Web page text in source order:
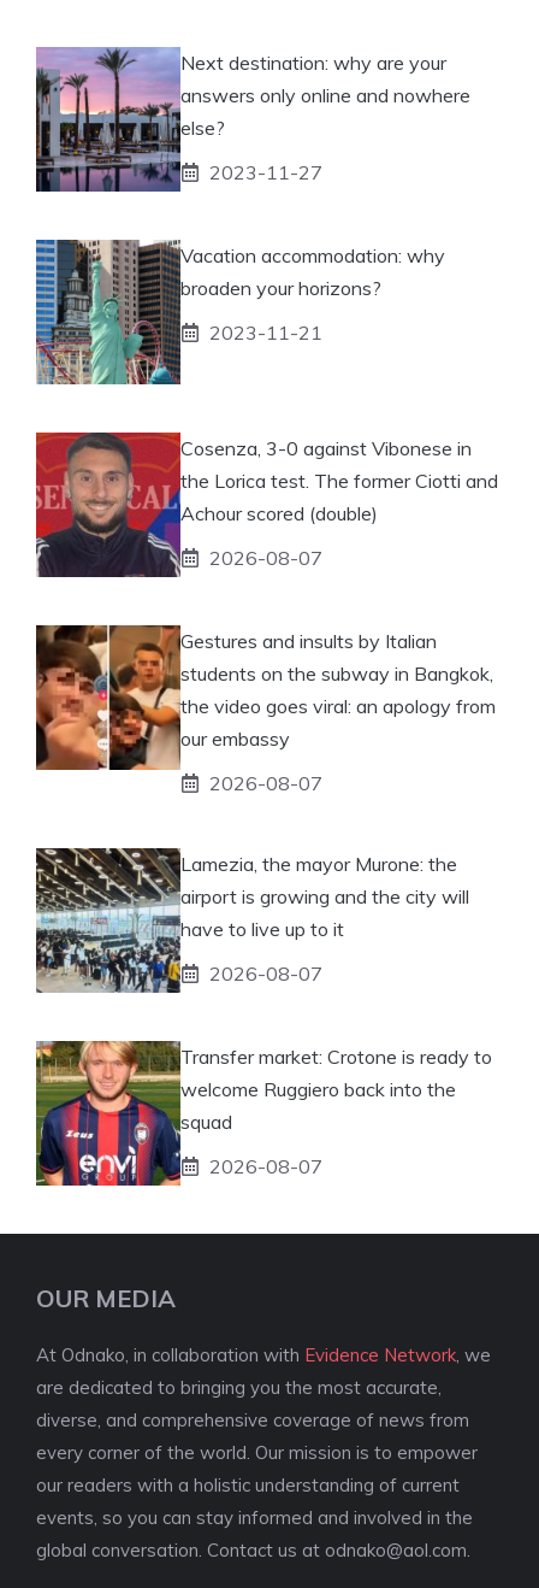
Next destination: why are your
answers only online and nowhere
else?
2023-11-27
Vacation accommodation: why
broaden your horizons?
2023-11-21
Cosenza, 3-0 against Vibonese in
the Lorica test. The former Ciotti and
Achour scored (double)
2026-08-07
Gestures and insults by Italian
students on the subway in Bangkok,
the video goes viral: an apology from
our embassy
2026-08-07
Lamezia, the mayor Murone: the
airport is growing and the city will
have to live up to it
2026-08-07
Transfer market: Crotone is ready to
welcome Ruggiero back into the
squad
2026-08-07
OUR MEDIA
At Odnako, in collaboration with Evidence Network, we
are dedicated to bringing you the most accurate,
diverse, and comprehensive coverage of news from
every corner of the world. Our mission is to empower
our readers with a holistic understanding of current
events, so you can stay informed and involved in the
global conversation. Contact us at odnako@aol.com.